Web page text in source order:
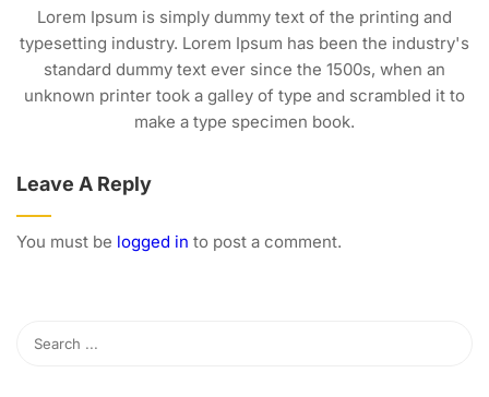
Lorem Ipsum is simply dummy text of the printing and
typesetting industry. Lorem Ipsum has been the industry's
standard dummy text ever since the 1500s, when an
unknown printer took a galley of type and scrambled it to
make a type specimen book.
Leave A Reply
You must be logged in to post a comment.